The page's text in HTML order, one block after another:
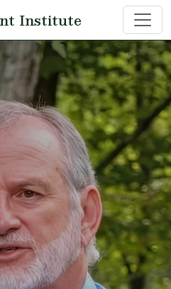
Institute